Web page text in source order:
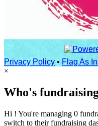
Privacy Policy • Flag As
×
Who's
Hi ! You're managing 0
switch to their fundraising